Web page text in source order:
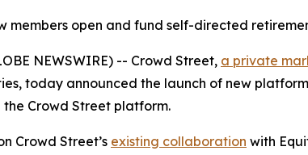
members open and fund self-directed
NEWSWIRE) -- Crowd Street, a private
today announced the launch of new
Crowd Street platform.
Crowd Street’s existing collaboration with